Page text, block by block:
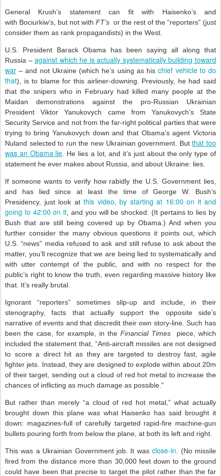
General Krush’s statement can fit with Haisenko’s and
with Bociurkiw’s, but not with FT’s or the rest of the “reporters” (just
consider them as rank propagandists) in the West.
U.S. President Barack Obama has been saying all along that
Russia –against which he is actually systematically building toward
war – and not Ukraine (which he’s using as hischief vehicle to do
that), is to blame for this airliner-downing. Previously, he had said
that the snipers who in February had killed many people at the
Maidan demonstrations against the pro-Russian Ukrainian
President Viktor Yanukovych came from Yanukovych’s State
Security Service and not from the far-right political parties that were
trying to bring Yanukovych down and that Obama’s agent Victoria
Nuland selected to run the new Ukrainian government. Butthat too
was an Obama lie . He lies a lot, and it’s just about the only type of
statement he ever makes about Russia, and about Ukraine: lies.
If someone wants to verify how rabidly the U.S. Government lies,
and has lied since at least the time of George W. Bush’s
Presidency, just look at this video, by starting at 16:00 on it and
going to 42:00 on it , and you will be shocked. (It pertains to lies by
Bush that are still being covered up by Obama.) And when you
further consider the many obvious questions it points out, which
U.S. “news” media refused to ask and still refuse to ask about the
matter, you’ll recognize that we are being lied to systematically and
with utter contempt of the public, and with no respect for the
public’s right to know the truth, even regarding massive history like
that. It’s really brutal.
Ignorant “reporters” sometimes slip-up and include, in their
stenography, facts that actually support the opposite side’s
narrative of events and that discredit their own story-line. Such has
been the case, for example, in the Financial Times piece, which
included the statement that, “Anti-aircraft missiles are not designed
to score a direct hit as they are targeted to destroy fast, agile
fighter jets. Instead, they are designed to explode within about 20m
of their target, sending out a cloud of red hot metal to increase the
chances of inflicting as much damage as possible.”
But rather than merely “a cloud of red hot metal,” what actually
brought down this plane was what Haisenko has said brought it
down: magazines-full of carefully targeted rapid-fire machine-gun
bullets pouring forth from below the plane, at both its left and right.
This was a Ukrainian Government job. It wasclose-in . (No missile
fired from the distance more than 30,000 feet down to the ground
could have been that precise to target the pilot rather than the far